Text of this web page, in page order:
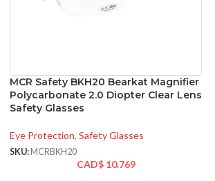
MCR Safety BKH20 Bearkat Magnifier
Polycarbonate 2.0 Diopter Clear Lens
Safety Glasses
Eye Protection, Safety Glasses
SKU: MCRBKH20
CAD$ 10.769